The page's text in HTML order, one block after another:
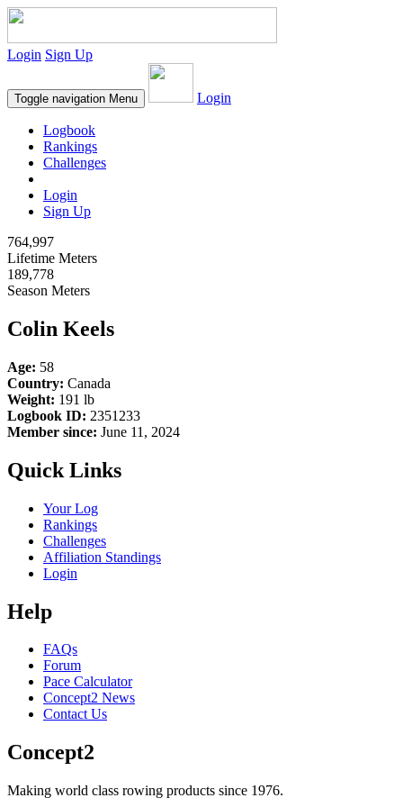
Login Sign Up
Toggle navigation Menu Login
Logbook
Rankings
Challenges
Login
Sign Up
764,997
Lifetime Meters
189,778
Season Meters
Colin Keels
Age: 58
Country: Canada
Weight: 191 lb
Logbook ID: 2351233
Member since: June 11, 2024
Quick Links
Your Log
Rankings
Challenges
Affiliation Standings
Login
Help
FAQs
Forum
Pace Calculator
Concept2 News
Contact Us
Concept2
Making world class rowing products since 1976.